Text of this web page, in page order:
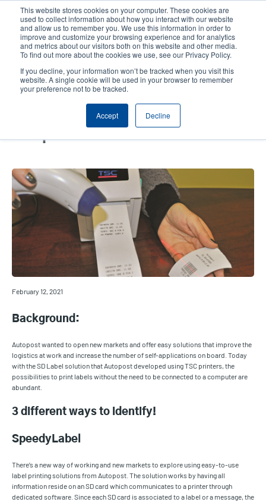
This website stores cookies on your computer. These cookies are
used to collect information about how you interact with our website
and allow us to remember you. We use this information in order to
improve and customize your browsing experience and for analytics
and metrics about our visitors both on this website and other media.
To find out more about the cookies we use, see our Privacy Policy.
If you decline, your information won’t be tracked when you visit this
website. A single cookie will be used in your browser to remember
your preference not to be tracked.
Accept Decline
content
User
account
User
Header
Product Selector Contact Sales
An easy solution for label
printing: Print without using a
computer!
February 12, 2021
Background:
Autopost wanted to open new markets and offer easy solutions that improve the
logistics at work and increase the number of self-applications on board. Today
with the SD Label solution that Autopost developed using TSC printers, the
possibilities to print labels without the need to be connected to a computer are
abundant.
3 different ways to identify!
SpeedyLabel
There’s a new way of working and new markets to explore using easy-to-use
label printing solutions from Autopost. The solution works by having all
information reside on an SD card which communicates to a printer through
dedicated software. Since each SD card is associated to a label or a message, the